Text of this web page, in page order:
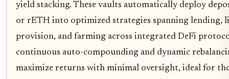
yield stacking. These vaults automatically deploy
or rETH into optimized strategies spanning lending,
provision, and farming across integrated DeFi
continuous auto-compounding and dynamic
maximize returns with minimal oversight, ideal for